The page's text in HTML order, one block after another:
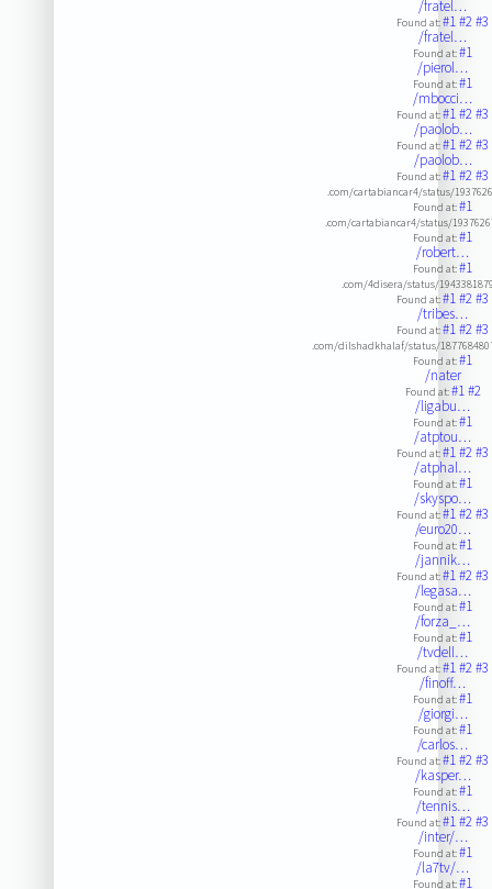
/fratel…
Found at:#1#2#3
/fratel…
Found at:#1
/pierol…
Found at:#1
/mbocci…
Found at:#1#2#3
/paolob…
Found at:#1#2#3
/paolob…
Found at:#1#2#3
.com/cartabiancar4/status/
Found at:#1
.com/cartabiancar4/status/
Found at:#1
/robert…
Found at:#1
.com/4disera/status/
Found at:#1#2#3
/tribes…
Found at:#1#2#3
.com/dilshadkhalaf/status/
Found at:#1
/nater
Found at:#1#2
/ligabu…
Found at:#1
/atptou…
Found at:#1#2#3
/atphal…
Found at:#1
/skyspo…
Found at:#1#2#3
/euro20…
Found at:#1
/jannik…
Found at:#1#2#3
/legasa…
Found at:#1
/forza_…
Found at:#1
/tvdell…
Found at:#1#2#3
/finoff…
Found at:#1
/giorgi…
Found at:#1
/carlos…
Found at:#1#2#3
/kasper…
Found at:#1
/tennis…
Found at:#1#2#3
/inter/…
Found at:#1
/la7tv/…
Found at:#1